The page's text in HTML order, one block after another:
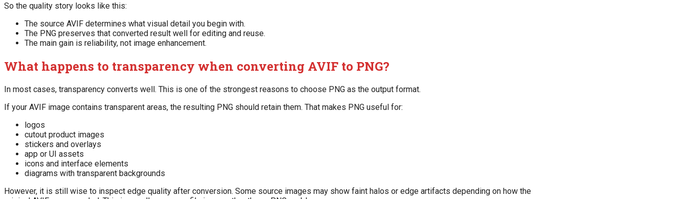
So the quality story looks like this:
The source AVIF determines what visual detail you begin with.
The PNG preserves that converted result well for editing and reuse.
The main gain is reliability, not image enhancement.
What happens to transparency when converting AVIF to PNG?
In most cases, transparency converts well. This is one of the strongest reasons to choose PNG as the output format.
If your AVIF image contains transparent areas, the resulting PNG should retain them. That makes PNG useful for:
logos
cutout product images
stickers and overlays
app or UI assets
icons and interface elements
diagrams with transparent backgrounds
However, it is still wise to inspect edge quality after conversion. Some source images may show faint halos or edge artifacts depending on how the